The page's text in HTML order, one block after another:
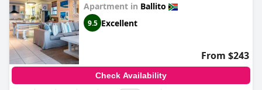
Apartment in Ballito
9.5 Excellent
From $243
Check Availability